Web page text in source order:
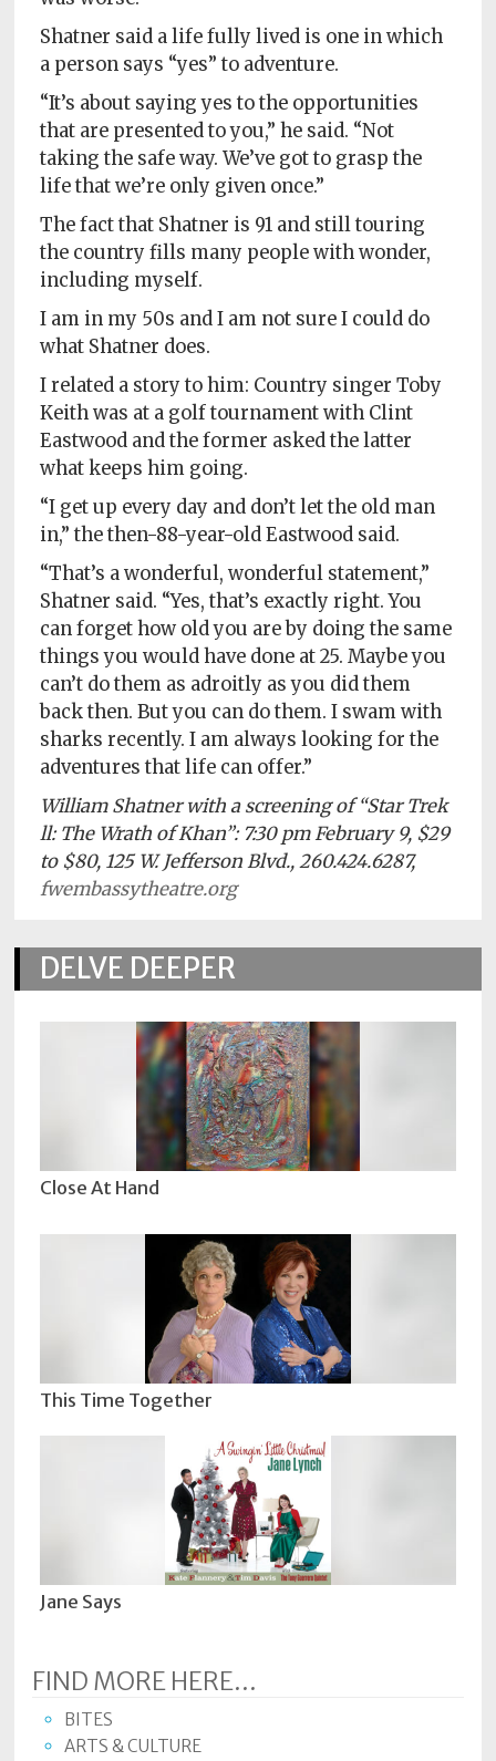
Shatner said a life fully lived is one in which
a person says “yes” to adventure.
“It’s about saying yes to the opportunities
that are presented to you,” he said. “Not
taking the safe way. We’ve got to grasp the
life that we’re only given once.”
The fact that Shatner is 91 and still touring
the country fills many people with wonder,
including myself.
I am in my 50s and I am not sure I could do
what Shatner does.
I related a story to him: Country singer Toby
Keith was at a golf tournament with Clint
Eastwood and the former asked the latter
what keeps him going.
“I get up every day and don’t let the old man
in,” the then-88-year-old Eastwood said.
“That’s a wonderful, wonderful statement,”
Shatner said. “Yes, that’s exactly right. You
can forget how old you are by doing the same
things you would have done at 25. Maybe you
can’t do them as adroitly as you did them
back then. But you can do them. I swam with
sharks recently. I am always looking for the
adventures that life can offer.”
William Shatner with a screening of “Star Trek
ll: The Wrath of Khan”: 7:30 pm February 9, $29
to $80, 125 W. Jefferson Blvd., 260.424.6287,
fwembassytheatre.org
DELVE DEEPER
Close At Hand
This Time Together
Jane Says
FIND MORE HERE...
BITES
ARTS & CULTURE